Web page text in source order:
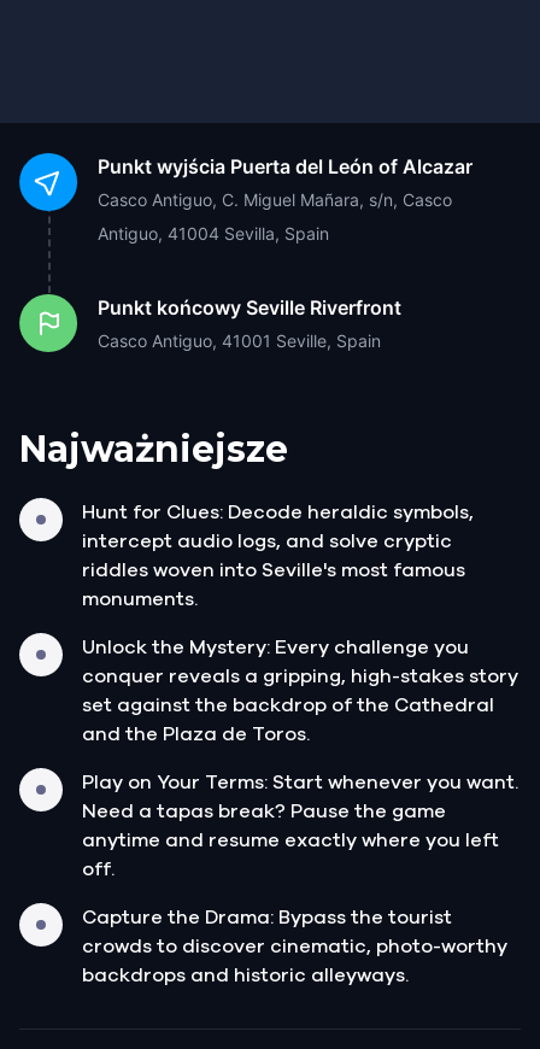
Punkt wyjścia Puerta del León of Alcazar
Casco Antiguo, C. Miguel Mañara, s/n, Casco
Antiguo, 41004 Sevilla, Spain
Punkt końcowy Seville Riverfront
Casco Antiguo, 41001 Seville, Spain
Najważniejsze
Hunt for Clues: Decode heraldic symbols,
intercept audio logs, and solve cryptic
riddles woven into Seville's most famous
monuments.
Unlock the Mystery: Every challenge you
conquer reveals a gripping, high-stakes story
set against the backdrop of the Cathedral
and the Plaza de Toros.
Play on Your Terms: Start whenever you want.
Need a tapas break? Pause the game
anytime and resume exactly where you left
off.
Capture the Drama: Bypass the tourist
crowds to discover cinematic, photo-worthy
backdrops and historic alleyways.